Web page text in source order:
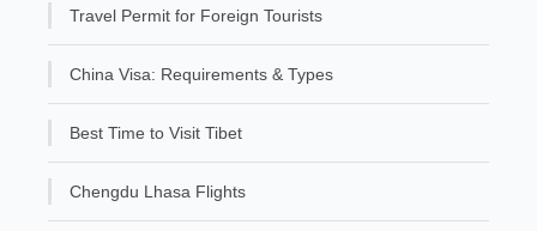
Travel Permit for Foreign Tourists
China Visa: Requirements & Types
Best Time to Visit Tibet
Chengdu Lhasa Flights